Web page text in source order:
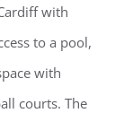
with
to a pool,
with
courts. The